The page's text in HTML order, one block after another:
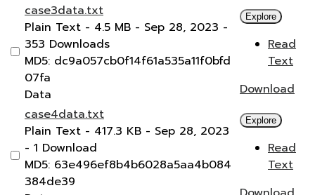
case3data.txt
Plain Text - 4.5 MB - Sep 28, 2023 -
353 Downloads
MD5: dc9a057cb0f14f61a535a11f0bfd
07fa
Data
Explore
Read
Text
Download
case4data.txt
Plain Text - 417.3 KB - Sep 28, 2023
- 1 Download
MD5: 63e496ef8b4b6028a5aa4b084
384de39
Explore
Read
Text